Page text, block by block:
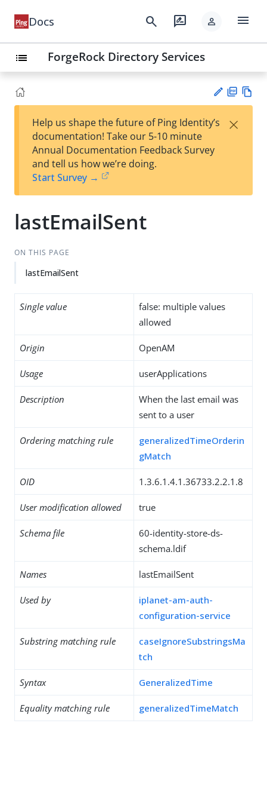
Docs search rate_review person menu
list ForgeRock Directory Services
est
t
F
Help us shape the future of Ping Identity’s
documentation! Take our 5-10 minute
Annual Documentation Feedback Survey
and tell us how we’re doing.
Start Survey →
×
lastEmailSent
ON THIS PAGE
lastEmailSent
Single value
false: multiple values
allowed
Origin OpenAM
Usage userApplications
Description
When the last email was
sent to a user
Ordering matching rule
generalizedTimeOrderin
gMatch
OID 1.3.6.1.4.1.36733.2.2.1.8
User modification allowed true
Schema file
60-identity-store-ds-
schema.ldif
Names lastEmailSent
Used by
iplanet-am-auth-
configuration-service
Substring matching rule
caseIgnoreSubstringsMa
tch
Syntax GeneralizedTime
Equality matching rule generalizedTimeMatch